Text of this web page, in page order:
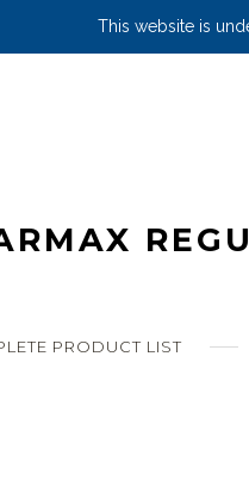
This website is
PRODUCT LIST